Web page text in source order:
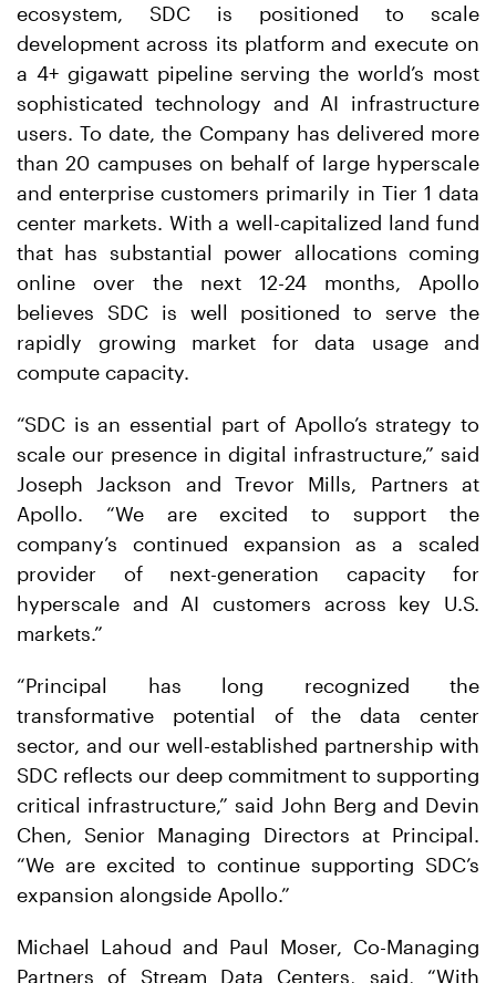
ecosystem, SDC is positioned to scale
development across its platform and execute on
a 4+ gigawatt pipeline serving the world’s most
sophisticated technology and AI infrastructure
users. To date, the Company has delivered more
than 20 campuses on behalf of large hyperscale
and enterprise customers primarily in Tier 1 data
center markets. With a well-capitalized land fund
that has substantial power allocations coming
online over the next 12-24 months, Apollo
believes SDC is well positioned to serve the
rapidly growing market for data usage and
compute capacity.
“SDC is an essential part of Apollo’s strategy to
scale our presence in digital infrastructure,” said
Joseph Jackson and Trevor Mills, Partners at
Apollo. “We are excited to support the
company’s continued expansion as a scaled
provider of next-generation capacity for
hyperscale and AI customers across key U.S.
markets.”
“Principal has long recognized the
transformative potential of the data center
sector, and our well-established partnership with
SDC reflects our deep commitment to supporting
critical infrastructure,” said John Berg and Devin
Chen, Senior Managing Directors at Principal.
“We are excited to continue supporting SDC’s
expansion alongside Apollo.”
Michael Lahoud and Paul Moser, Co-Managing
Partners of Stream Data Centers, said, “With